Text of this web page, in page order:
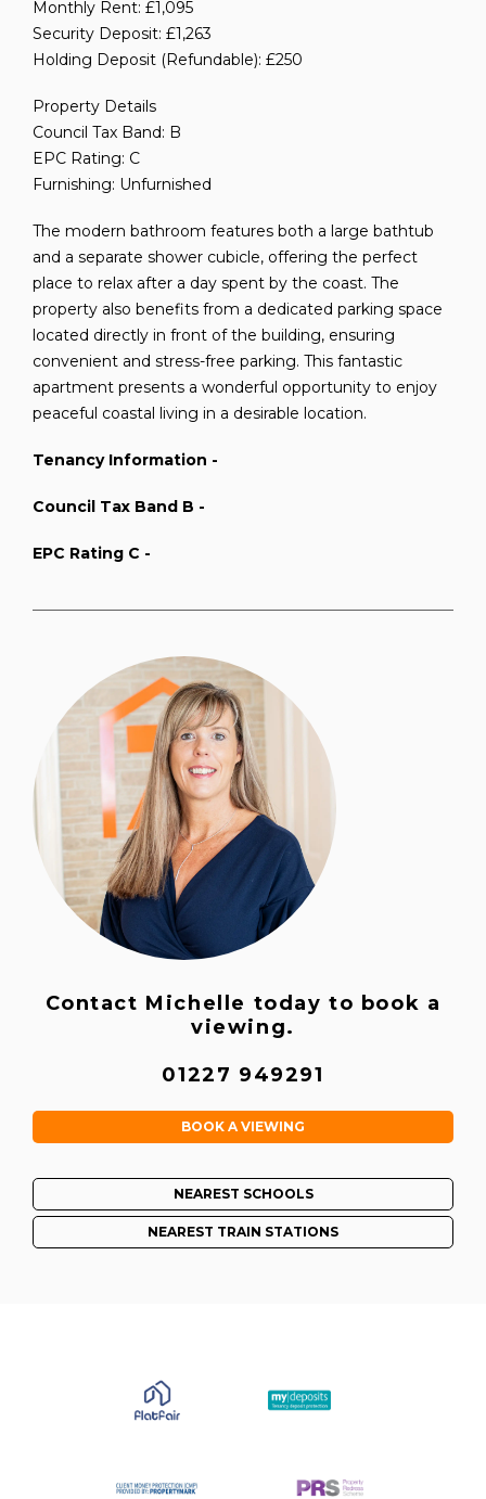
Monthly Rent: £1,095
Security Deposit: £1,263
Holding Deposit (Refundable): £250
Property Details
Council Tax Band: B
EPC Rating: C
Furnishing: Unfurnished
The modern bathroom features both a large bathtub
and a separate shower cubicle, offering the perfect
place to relax after a day spent by the coast. The
property also benefits from a dedicated parking space
located directly in front of the building, ensuring
convenient and stress-free parking. This fantastic
apartment presents a wonderful opportunity to enjoy
peaceful coastal living in a desirable location.
Tenancy Information -
Council Tax Band B -
EPC Rating C -
Contact Michelle today to book a
viewing.
01227 949291
BOOK A VIEWING
NEAREST SCHOOLS
NEAREST TRAIN STATIONS